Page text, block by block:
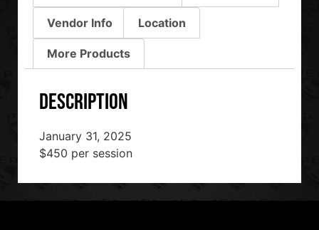
Vendor Info Location
More Products
Description
January 31, 2025
$450 per session